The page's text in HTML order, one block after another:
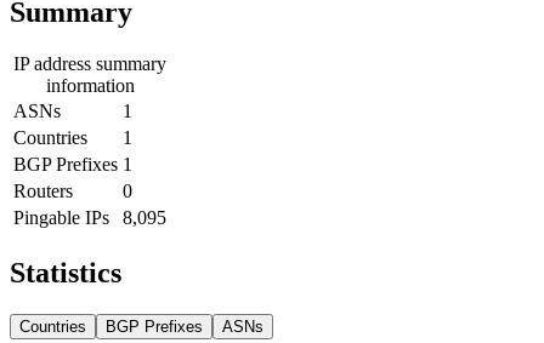
Summary
IP address summary
information
ASNs
1
Countries
1
BGP Prefixes 1
Routers
0
Pingable IPs
8,095
Statistics
Countries BGP Prefixes ASNs